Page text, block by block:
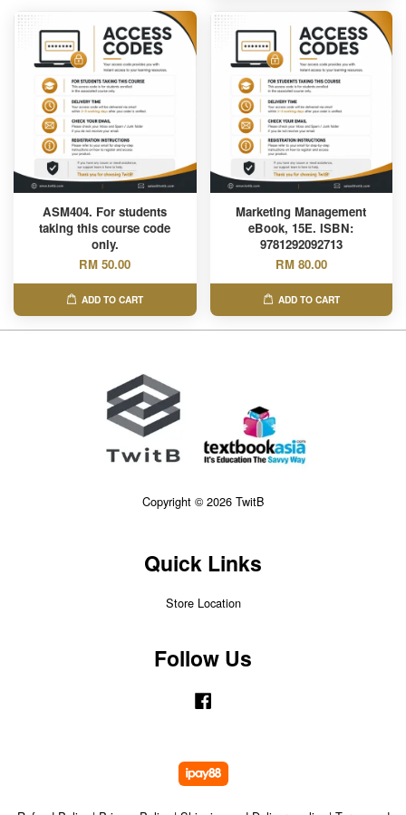
ASM404. For students
taking this course code
only.
RM 50.00
ADD TO CART
Marketing Management
eBook, 15E. ISBN:
9781292092713
RM 80.00
ADD TO CART
Copyright © 2026 TwitB
Quick Links
Store Location
Follow Us